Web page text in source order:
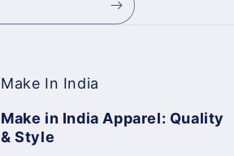
Make In India
Make in India Apparel: Quality
& Style